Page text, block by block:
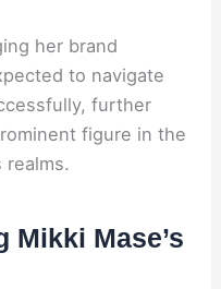
her brand
to navigate
further
figure in the
Mikki Mase’s